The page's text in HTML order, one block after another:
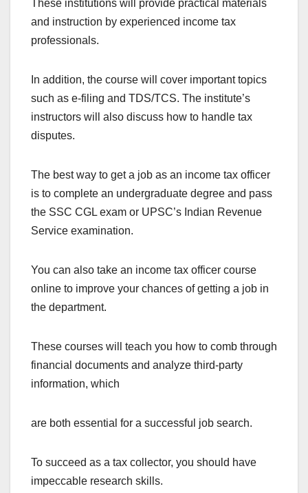
These institutions will provide practical materials
and instruction by experienced income tax
professionals.
In addition, the course will cover important topics
such as e-filing and TDS/TCS. The institute’s
instructors will also discuss how to handle tax
disputes.
The best way to get a job as an income tax officer
is to complete an undergraduate degree and pass
the SSC CGL exam or UPSC’s Indian Revenue
Service examination.
You can also take an income tax officer course
online to improve your chances of getting a job in
the department.
These courses will teach you how to comb through
financial documents and analyze third-party
information, which
are both essential for a successful job search.
To succeed as a tax collector, you should have
impeccable research skills.